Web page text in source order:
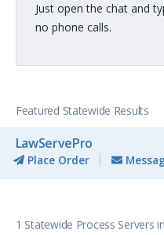
Just open the chat and
no phone calls.
Featured Statewide Results
LawServePro
Place Order
1 Statewide Process Servers